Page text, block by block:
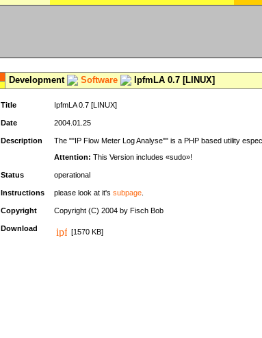
Development Software IpfmLA 0.7 [LINUX]
Title IpfmLA 0.7 [LINUX]
Date 2004.01.25
Description The ""IP Flow Meter Log Analyse"" is a PHP based utility
Attention: This Version includes «sudo»!
Status operational
Instructions please look at it's subpage
Copyright Copyright (C) 2004 by Fisch Bob
Download [1570 KB]